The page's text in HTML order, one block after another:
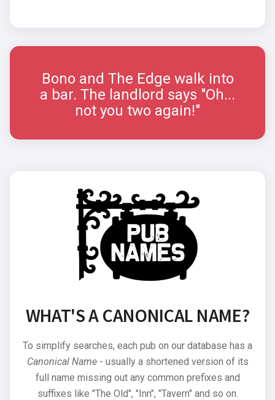
Bono and The Edge walk into
a bar. The landlord says "Oh...
not you two again!"
WHAT'S A CANONICAL NAME?
To simplify searches, each pub on our database has a
Canonical Name- usually a shortened version of its
full name missing out any common prefixes and
suffixes like "The Old", "Inn", "Tavern" and so on.